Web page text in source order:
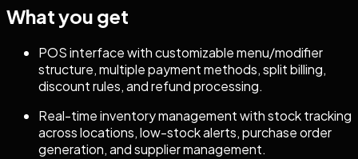
What you get
POS interface with customizable menu/modifier
structure, multiple payment methods, split billing,
discount rules, and refund processing.
Real-time inventory management with stock tracking
across locations, low-stock alerts, purchase order
generation, and supplier management.